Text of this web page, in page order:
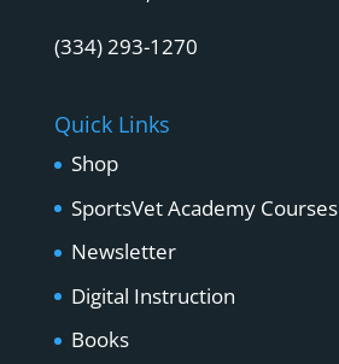
(334) 293-1270
Quick Links
Shop
SportsVet Academy Courses
Newsletter
Digital Instruction
Books